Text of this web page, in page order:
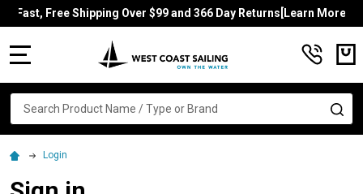
Fast, Free Shipping Over $99 and 366 Day Returns[Learn More]
Search
Login